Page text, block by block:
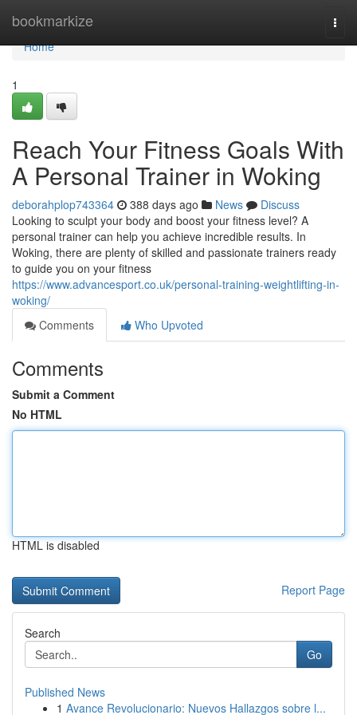
bookmarkize
Home
Home
1
Reach Your Fitness Goals With
A Personal Trainer in Woking
deborahplop743364 388 days ago News
Discuss
Looking to sculpt your body and boost your fitness level? A
personal trainer can help you achieve incredible results. In
Woking, there are plenty of skilled and passionate trainers ready
to guide you on your fitness
https://www.advancesport.co.uk/personal-training-weightlifting-in-
woking/
Comments
Who Upvoted
Comments
Submit a Comment
No HTML
HTML is disabled
Report Page
Search
Go
Published News
1 Avance Revolucionario: Nuevos Hallazgos sobre l...